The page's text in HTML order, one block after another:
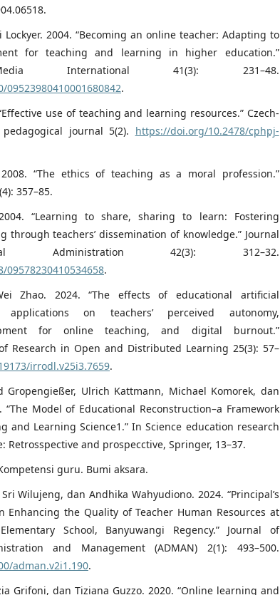
Lockyer. 2004. “Becoming an online teacher: Adapting to
for teaching and learning in higher education.”
International 41(3): 231–48.
.
use of teaching and learning resources.” Czech-
journal 5(2). https://doi.org/10.2478/cphpj-
“The ethics of teaching as a moral profession.”
357–85.
“Learning to share, sharing to learn: Fostering
through teachers’ dissemination of knowledge.” Journal
Administration 42(3): 312–32.
.
Zhao. 2024. “The effects of educational artificial
applications on teachers’ perceived autonomy,
for online teaching, and digital burnout.”
Research in Open and Distributed Learning 25(3): 57–
irrodl.v25i3.7659.
Gropengießer, Ulrich Kattmann, Michael Komorek, dan
“The Model of Educational Reconstruction–a Framework
and Learning Science1.” In Science education research
Retrosspective and prospecctive, Springer, 13–37.
guru. Bumi aksara.
Wilujeng, dan Andhika Wahyudiono. 2024. “Principal’s
Enhancing the Quality of Teacher Human Resources at
School, Banyuwangi Regency.” Journal of
and Management (ADMAN) 2(1): 493–500.
adman.v2i1.190.
Grifoni, dan Tiziana Guzzo. 2020. “Online learning and